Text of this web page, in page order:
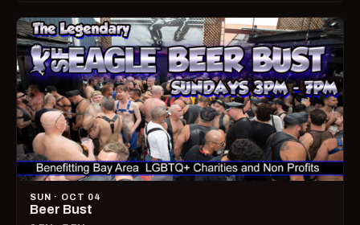
SUN · OCT 04
Beer Bust